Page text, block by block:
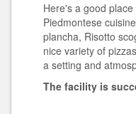
Here's a good
Piedmontese
plancha, Risotto
nice variety of
a setting and
The facility is